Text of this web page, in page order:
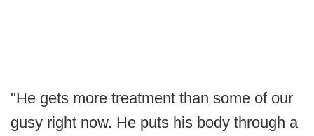
"He gets more treatment than some of our
gusy right now. He puts his body through a